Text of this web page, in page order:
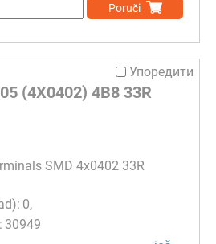
Poruči
Упоредити
(4X0402) 4B8 33R
SMD 4x0402 33R
0
30949